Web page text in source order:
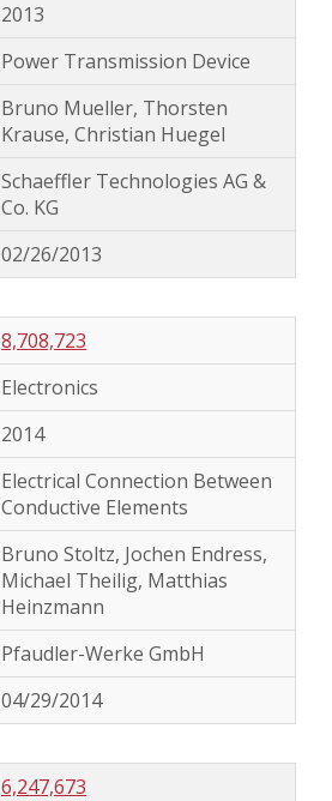
2013
Power Transmission Device
Bruno Mueller, Thorsten
Krause, Christian Huegel
Schaeffler Technologies AG &
Co. KG
02/26/2013
8,708,723
Electronics
2014
Electrical Connection Between
Conductive Elements
Bruno Stoltz, Jochen Endress,
Michael Theilig, Matthias
Heinzmann
Pfaudler-Werke GmbH
04/29/2014
6,247,673